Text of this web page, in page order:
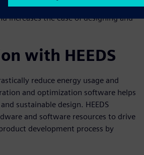
decreases energy spent on
increases the ease of designing and
with HEEDS
reduce energy usage and
and optimization software helps
sustainable design. HEEDS
and software resources to drive
development process by